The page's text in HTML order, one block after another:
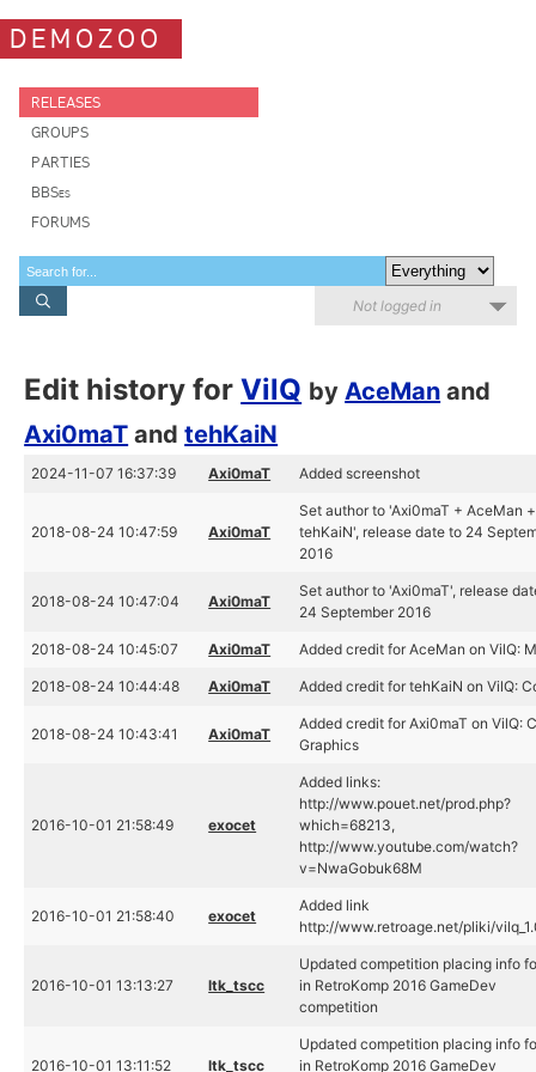
DEMOZOO
RELEASES
GROUPS
PARTIES
BBSes
FORUMS
Not logged in
Edit history forVilQ byAceMan and
Axi0maT andtehKaiN
2024-11-07 16:37:39 Axi0maT Added screenshot
2018-08-24 10:47:59 Axi0maT
Set author to 'Axi0maT + AceMan +
tehKaiN', release date to 24
2016
2018-08-24 10:47:04 Axi0maT
Set author to 'Axi0maT', release
24 September 2016
2018-08-24 10:45:07 Axi0maT Added credit for AceMan on VilQ:
2018-08-24 10:44:48 Axi0maT Added credit for tehKaiN on VilQ:
2018-08-24 10:43:41 Axi0maT
Added credit for Axi0maT on VilQ:
Graphics
2016-10-01 21:58:49 exocet
Added links:
http://www.pouet.net/prod.php?
which=68213,
http://www.youtube.com/watch?
v=NwaGobuk68M
2016-10-01 21:58:40 exocet
Added link
http://www.retroage.net/pliki/
2016-10-01 13:13:27 ltk_tscc
Updated competition placing info
in RetroKomp 2016 GameDev
competition
2016-10-01 13:11:52 ltk_tscc
Updated competition placing info
in RetroKomp 2016 GameDev